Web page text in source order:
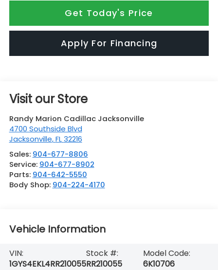
Get Today's Price
Apply For Financing
Visit our Store
Randy Marion Cadillac Jacksonville
4700 Southside Blvd
Jacksonville,FL 32216
Sales: 904-677-8806
Service: 904-677-8902
Parts: 904-642-5550
Body Shop: 904-224-4170
Vehicle Information
VIN:
1GYS4EKL4RR210055
Stock #:
RR210055
Model Code:
6K10706